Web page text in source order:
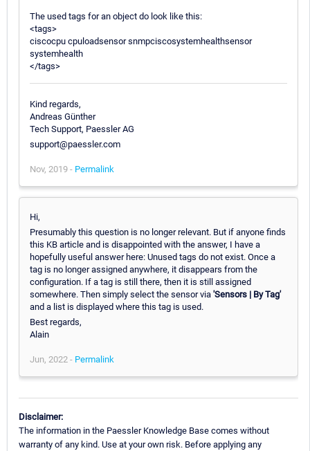
The used tags for an object do look like this:
<tags>
ciscocpu cpuloadsensor snmpciscosystemhealthsensor
systemhealth
</tags>
Kind regards,
Andreas Günther
Tech Support, Paessler AG
support@paessler.com
Nov, 2019 - Permalink
Hi,
Presumably this question is no longer relevant. But if anyone finds
this KB article and is disappointed with the answer, I have a
hopefully useful answer here: Unused tags do not exist. Once a
tag is no longer assigned anywhere, it disappears from the
configuration. If a tag is still there, then it is still assigned
somewhere. Then simply select the sensor via 'Sensors | By Tag'
and a list is displayed where this tag is used.
Best regards,
Alain
Jun, 2022 - Permalink
Disclaimer:
The information in the Paessler Knowledge Base comes without
warranty of any kind. Use at your own risk. Before applying any